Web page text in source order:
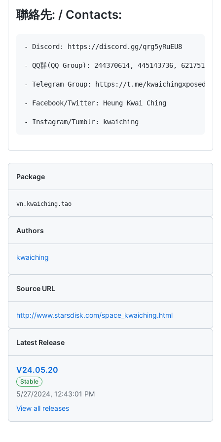
聯絡先: / Contacts:
- Discord: https://discord.gg/qrg5yRuEU8
- QQ群(QQ Group): 244370614, 445143736, 621751638
- Telegram Group: https://t.me/kwaichingxposed
- Facebook/Twitter: Heung Kwai Ching
Package
vn.kwaiching.tao
Authors
kwaiching
Source URL
http://www.starsdisk.com/space_kwaiching.html
Latest Release
V24.05.20
Stable
5/27/2024, 12:43:01 PM
View all releases